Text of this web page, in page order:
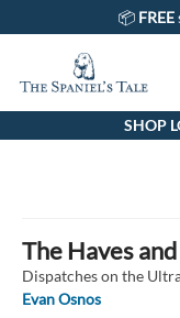
📦 FREE
The Spaniel's TaleSHOP
The Haves
Dispatches on the
Evan Osnos